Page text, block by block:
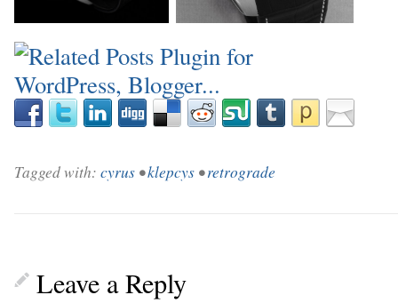
Tagged with: cyrus •klepcys •retrograde
Leave a Reply